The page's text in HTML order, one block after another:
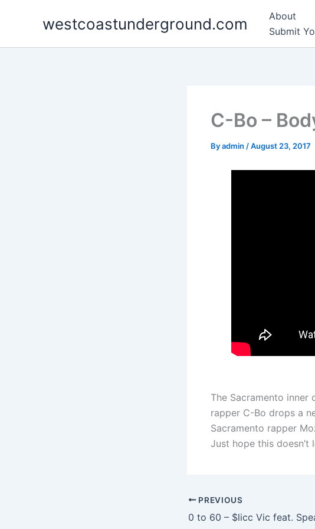
westcoastunderground.com About
Submit
C-Bo –
Byadmin /August 23, 2017
The Sacramento
rapper C-Bo drops a
Sacramento rapper
Just hope this doesn’t
PREVIOUS